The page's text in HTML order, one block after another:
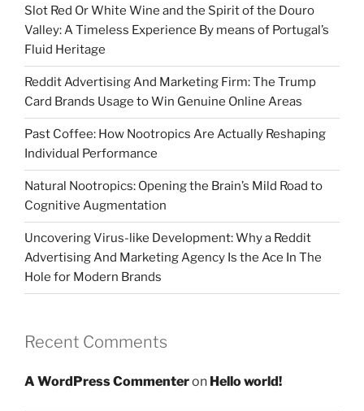
Slot Red Or White Wine and the Spirit of the Douro
Valley: A Timeless Experience By means of Portugal’s
Fluid Heritage
Reddit Advertising And Marketing Firm: The Trump
Card Brands Usage to Win Genuine Online Areas
Past Coffee: How Nootropics Are Actually Reshaping
Individual Performance
Natural Nootropics: Opening the Brain’s Mild Road to
Cognitive Augmentation
Uncovering Virus-like Development: Why a Reddit
Advertising And Marketing Agency Is the Ace In The
Hole for Modern Brands
Recent Comments
A WordPress Commenteron Hello world!